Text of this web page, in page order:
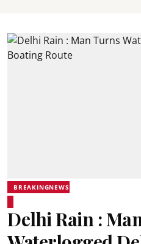
BREAKINGNEWS
Delhi Rain :